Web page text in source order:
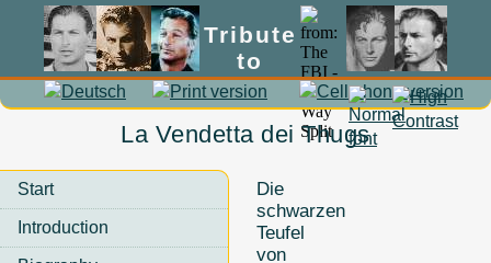
Tribute
to
Lex Barker
La Vendetta dei Thugs
Start
Introduction
Die
schwarzen
Teufel
von